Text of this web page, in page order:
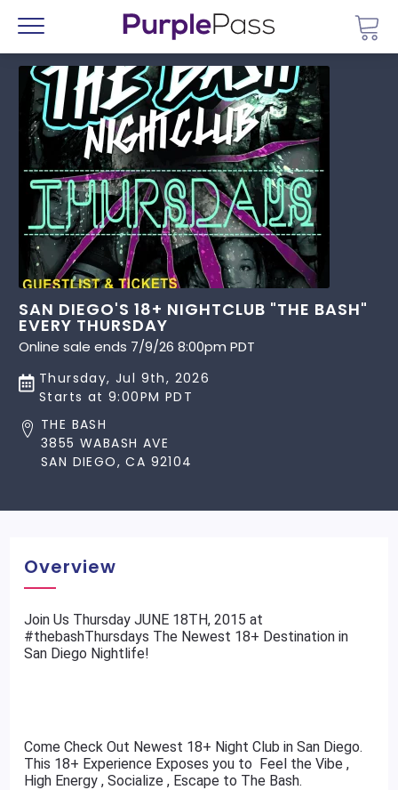
Menu
SAN DIEGO'S 18+ NIGHTCLUB "THE BASH"
EVERY THURSDAY
Online sale ends 7/9/26 8:00pm PDT
Thursday, Jul 9th, 2026
Starts at 9:00PM PDT
THE BASH
3855 WABASH AVE
SAN DIEGO, CA 92104
Overview
​Join Us Thursday JUNE 18TH, 2015 at
#thebashThursdays The Newest 18+ Destination in
San Diego Nightlife!
Come Check Out Newest 18+ Night Club in San Diego.
This 18+ Experience Exposes you to Feel the Vibe ,
High Energy , Socialize , Escape to The Bash.